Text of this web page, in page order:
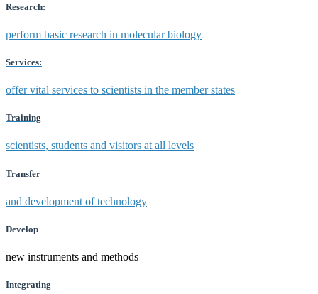
Research:
perform basic research in molecular biology
Services:
offer vital services to scientists in the member states
Training
scientists, students and visitors at all levels
Transfer
and development of technology
Develop
new instruments and methods
Integrating